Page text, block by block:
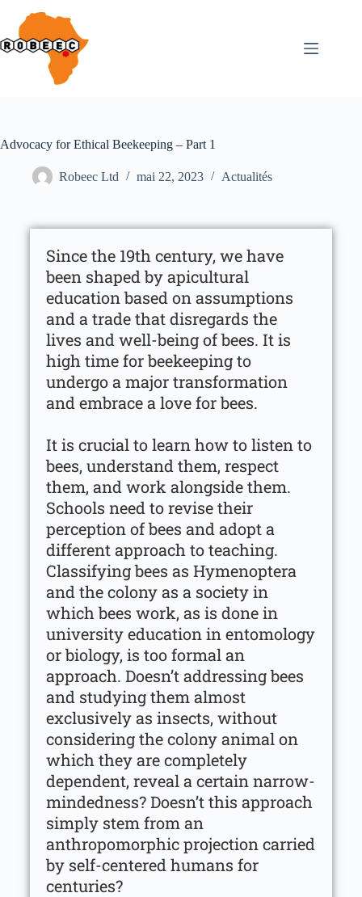
Advocacy for Ethical Beekeeping – Part 1
Robeec Ltd mai 22, 2023 Actualités
Since the 19th century, we have
been shaped by apicultural
education based on assumptions
and a trade that disregards the
lives and well-being of bees. It is
high time for beekeeping to
undergo a major transformation
and embrace a love for bees.
It is crucial to learn how to listen to
bees, understand them, respect
them, and work alongside them.
Schools need to revise their
perception of bees and adopt a
different approach to teaching.
Classifying bees as Hymenoptera
and the colony as a society in
which bees work, as is done in
university education in entomology
or biology, is too formal an
approach. Doesn’t addressing bees
and studying them almost
exclusively as insects, without
considering the colony animal on
which they are completely
dependent, reveal a certain narrow-
mindedness? Doesn’t this approach
simply stem from an
anthropomorphic projection carried
by self-centered humans for
centuries?